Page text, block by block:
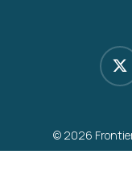
x-
twitter
© 2026